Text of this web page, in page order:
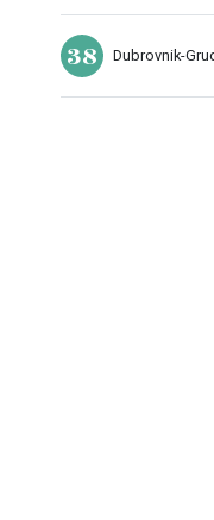
38 Dubrovnik-